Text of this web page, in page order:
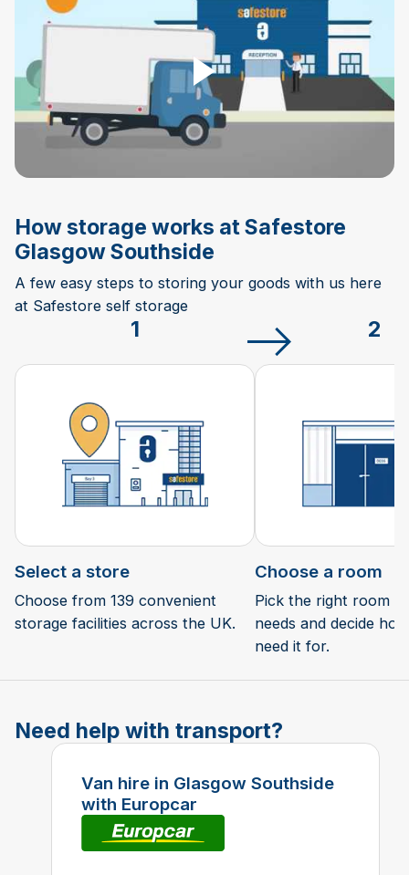
How storage works at Safestore
Glasgow Southside
A few easy steps to storing your goods with us here
at Safestore self storage
1
Select a store
Choose from 139 convenient
storage facilities across the UK.
2
Choose a room
Pick the right room
needs and decide
need it for.
Need help with transport?
Van hire in Glasgow Southside
with Europcar